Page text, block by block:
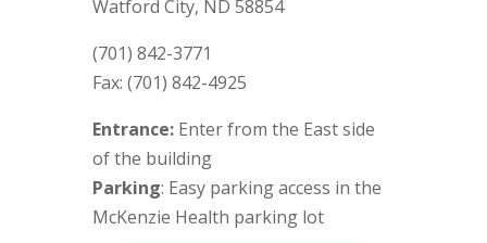
Watford City, ND 58854
(701) 842-3771
Fax: (701) 842-4925
Entrance:Enter from the East side
of the building
Parking: Easy parking access in the
McKenzie Health parking lot